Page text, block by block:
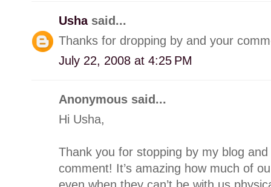
Usha said...
Thanks for dropping by and your
July 22, 2008 at 4:25 PM
Anonymous said...
Hi Usha,
Thank you for stopping by my blog
comment! It’s amazing how much of